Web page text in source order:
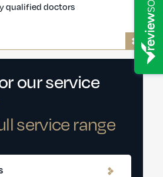
qualified doctors
our service
service range